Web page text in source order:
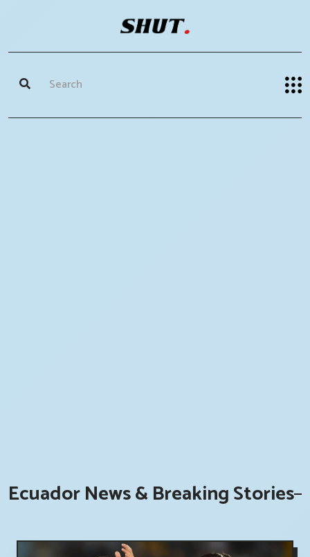
Ecuador News & Breaking Stories